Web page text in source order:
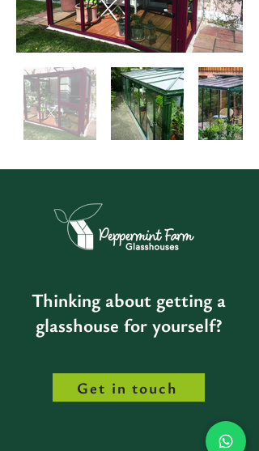
Thinking about getting a
glasshouse for yourself?
Get in touch